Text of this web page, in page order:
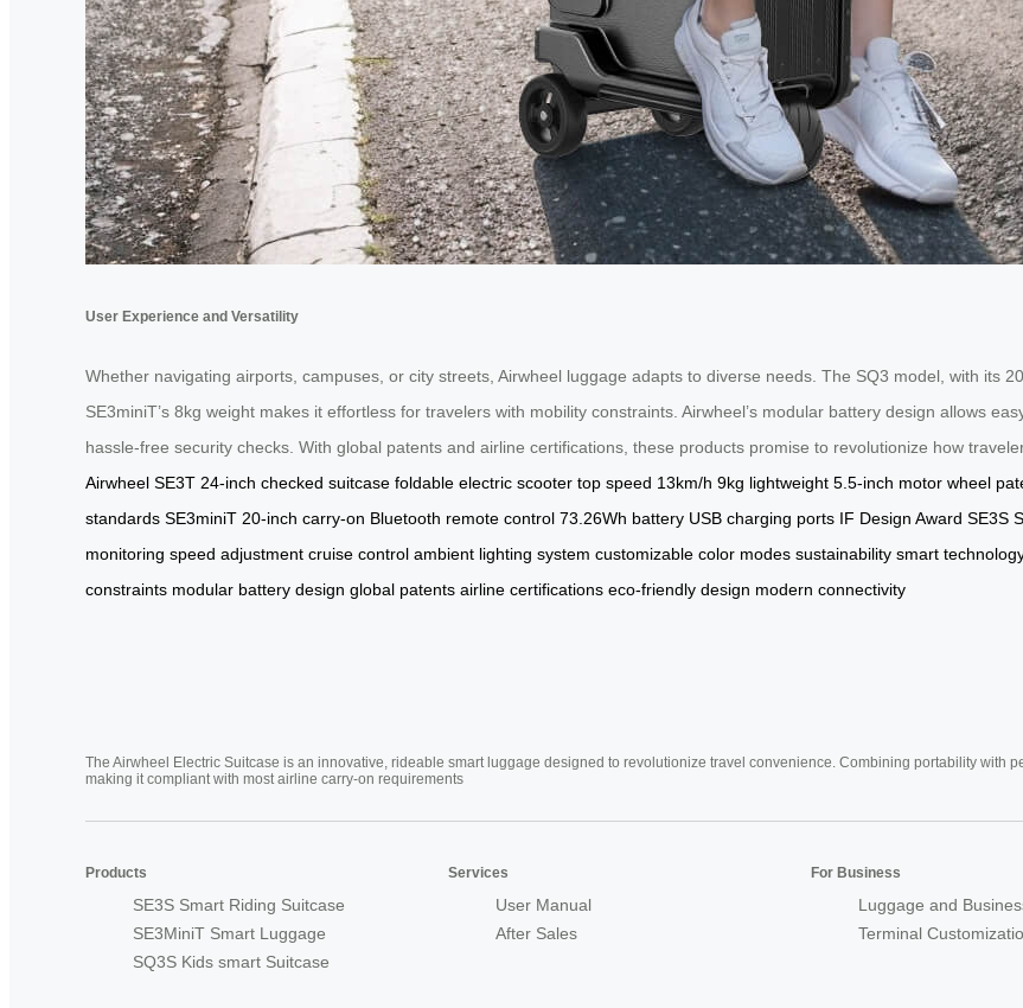
User Experience and Versatility
Whether navigating airports, campuses, or city streets, Airwheel luggage adapts to diverse needs. The SQ3 model, with its
SE3miniT’s 8kg weight makes it effortless for travelers with mobility constraints. Airwheel’s modular battery design allows
hassle-free security checks. With global patents and airline certifications, these products promise to revolutionize how
Airwheel SE3T 24-inch checked suitcase foldable electric scooter top speed 13km/h 9kg lightweight 5.5-inch motor wheel
standards SE3miniT 20-inch carry-on Bluetooth remote control 73.26Wh battery USB charging ports IF Design Award SE3S
monitoring speed adjustment cruise control ambient lighting system customizable color modes sustainability smart
constraints modular battery design global patents airline certifications eco-friendly design modern connectivity
The Airwheel Electric Suitcase is an innovative, rideable smart luggage designed to revolutionize travel convenience. Combining portability with
making it compliant with most airline carry-on requirements
Products
SE3S Smart Riding Suitcase
SE3MiniT Smart Luggage
SQ3S Kids smart Suitcase
Services
User Manual
After Sales
For Business
Luggage and
Terminal